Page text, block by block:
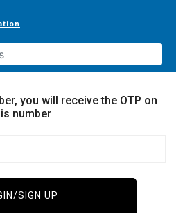
you will receive the OTP on
number
SIGN UP